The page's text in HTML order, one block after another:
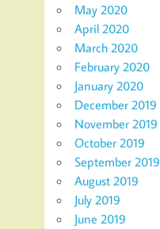
May 2020
April 2020
March 2020
February 2020
January 2020
December 2019
November 2019
October 2019
September 2019
August 2019
July 2019
June 2019